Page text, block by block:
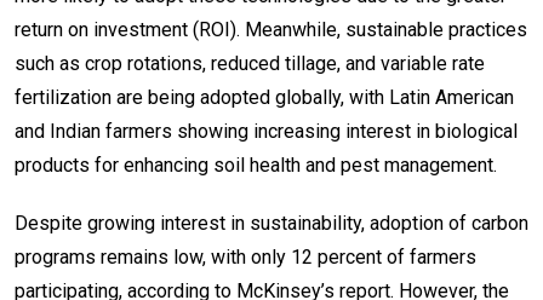
return on investment (ROI). Meanwhile, sustainable practices
such as crop rotations, reduced tillage, and variable rate
fertilization are being adopted globally, with Latin American
and Indian farmers showing increasing interest in biological
products for enhancing soil health and pest management.
Despite growing interest in sustainability, adoption of carbon
programs remains low, with only 12 percent of farmers
participating, according to McKinsey’s report. However, the